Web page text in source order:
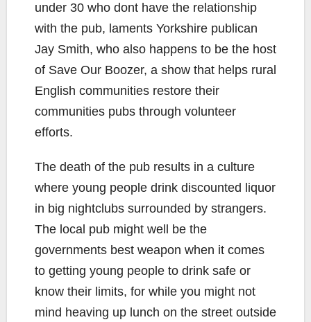
under 30 who dont have the relationship
with the pub, laments Yorkshire publican
Jay Smith, who also happens to be the host
of Save Our Boozer, a show that helps rural
English communities restore their
communities pubs through volunteer
efforts.
The death of the pub results in a culture
where young people drink discounted liquor
in big nightclubs surrounded by strangers.
The local pub might well be the
governments best weapon when it comes
to getting young people to drink safe or
know their limits, for while you might not
mind heaving up lunch on the street outside